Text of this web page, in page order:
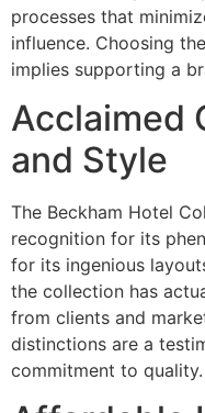
processes that
influence. Choosing
implies supporting a
Acclaimed
and Style
The Beckham Hotel
recognition for its
for its ingenious
the collection has
from clients and
distinctions are a
commitment to quality.